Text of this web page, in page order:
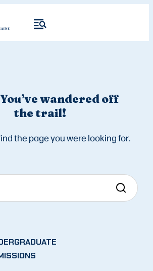
wandered off
the trail!
the page you were looking for.